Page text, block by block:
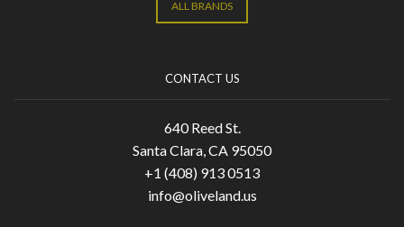
ALL BRANDS
CONTACT US
640 Reed St.
Santa Clara, CA 95050
+1 (408) 913 0513
info@oliveland.us